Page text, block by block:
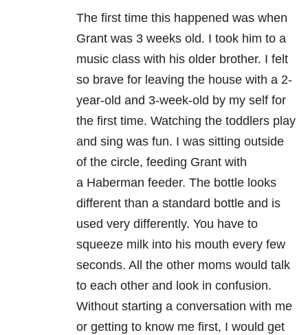
The first time this happened was when
Grant was 3 weeks old. I took him to a
music class with his older brother. I felt
so brave for leaving the house with a 2-
year-old and 3-week-old by my self for
the first time. Watching the toddlers play
and sing was fun. I was sitting outside
of the circle, feeding Grant with
a Haberman feeder. The bottle looks
different than a standard bottle and is
used very differently. You have to
squeeze milk into his mouth every few
seconds. All the other moms would talk
to each other and look in confusion.
Without starting a conversation with me
or getting to know me first, I would get